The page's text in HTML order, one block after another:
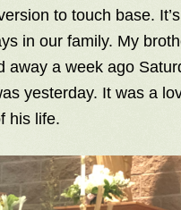
to touch base.
in our family. My
away a week ago
yesterday. It was a
his life.